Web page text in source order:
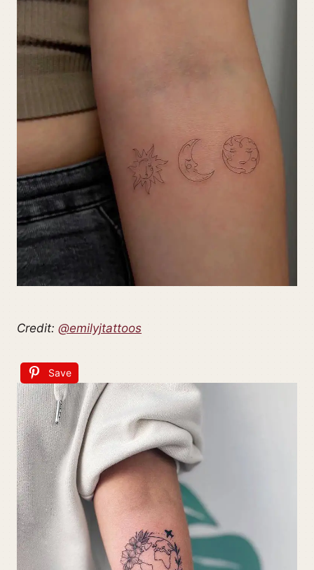
Credit: @emilyjtattoos
Save